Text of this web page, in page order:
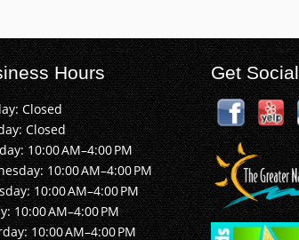
Hours
Closed
Closed
10:00 AM–4:00 PM
10:00 AM–4:00 PM
10:00 AM–4:00 PM
10:00 AM–4:00 PM
10:00 AM–4:00 PM
Get Social